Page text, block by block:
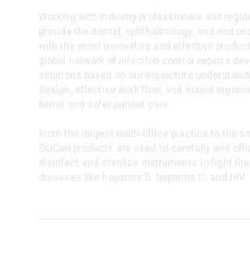
Working with industry professionals and
provide the dental, ophthalmology, and
with the most innovative and effective
global network of infection control experts
solutions based on our big-picture
design, effective work flow, and sound
better and safer patient care.
From the largest multi-office practice to the
SciCan products are used to carefully and
disinfect and sterilize instruments to fight the
diseases like hepatitis B, hepatitis C, and HIV.